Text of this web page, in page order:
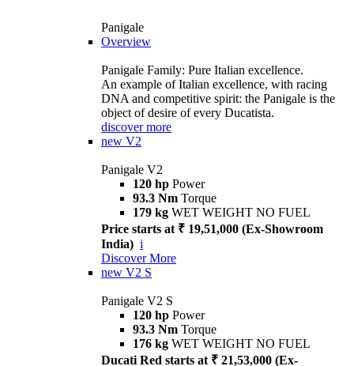
Panigale
Overview
Panigale Family: Pure Italian excellence.
An example of Italian excellence, with racing
DNA and competitive spirit: the Panigale is the
object of desire of every Ducatista.
discover more
new V2
Panigale V2
120 hp Power
93.3 Nm Torque
179 kg WET WEIGHT NO FUEL
Price starts at ₹ 19,51,000 (Ex-Showroom
India) i
Discover More
new V2 S
Panigale V2 S
120 hp Power
93.3 Nm Torque
176 kg WET WEIGHT NO FUEL
Ducati Red starts at ₹ 21,53,000 (Ex-